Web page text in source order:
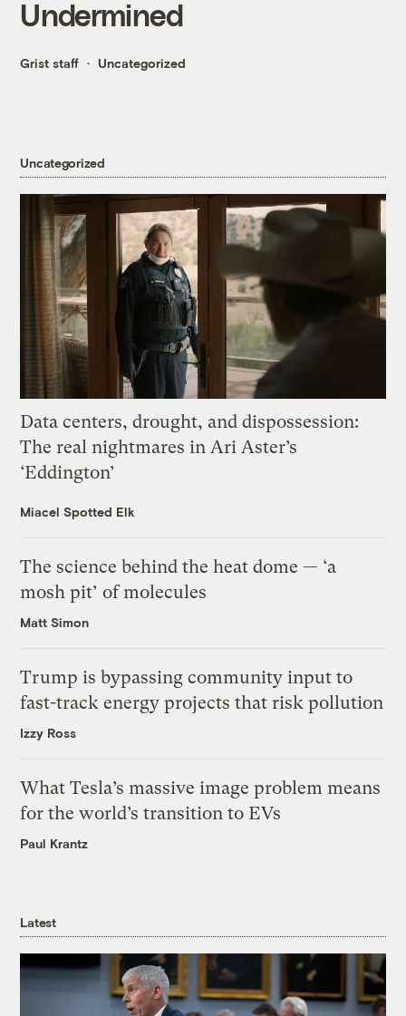
Undermined
Grist staff Uncategorized
Uncategorized
Data centers, drought, and dispossession:
The real nightmares in Ari Aster’s
‘Eddington’
Miacel Spotted Elk
The science behind the heat dome — ‘a
mosh pit’ of molecules
Matt Simon
Trump is bypassing community input to
fast-track energy projects that risk pollution
Izzy Ross
What Tesla’s massive image problem means
for the world’s transition to EVs
Paul Krantz
Latest